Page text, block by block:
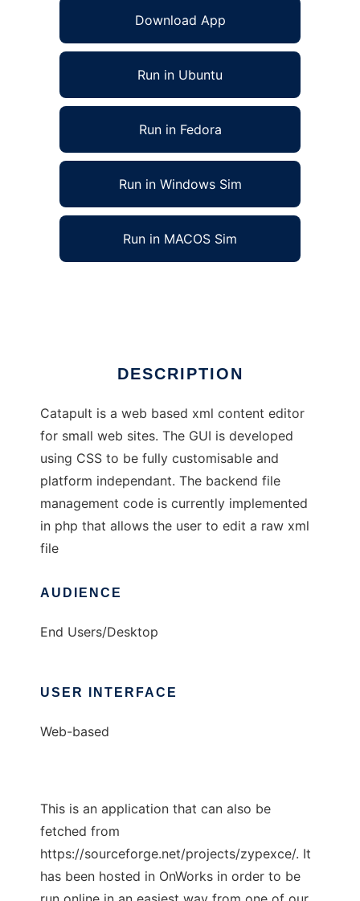
Download App
Run in Ubuntu
Run in Fedora
Run in Windows Sim
Run in MACOS Sim
DESCRIPTION
Catapult is a web based xml content editor
for small web sites. The GUI is developed
using CSS to be fully customisable and
platform independant. The backend file
management code is currently implemented
in php that allows the user to edit a raw xml
file
AUDIENCE
End Users/Desktop
USER INTERFACE
Web-based
This is an application that can also be
fetched from
https://sourceforge.net/projects/zypexce/. It
has been hosted in OnWorks in order to be